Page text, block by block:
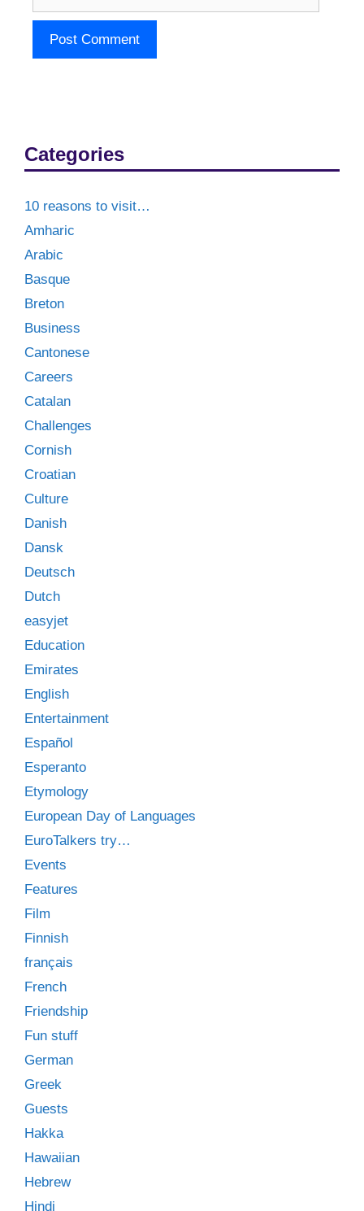
Categories
10 reasons to visit…
Amharic
Arabic
Basque
Breton
Business
Cantonese
Careers
Catalan
Challenges
Cornish
Croatian
Culture
Danish
Dansk
Deutsch
Dutch
easyjet
Education
Emirates
English
Entertainment
Español
Esperanto
Etymology
European Day of Languages
EuroTalkers try…
Events
Features
Film
Finnish
français
French
Friendship
Fun stuff
German
Greek
Guests
Hakka
Hawaiian
Hebrew
Hindi